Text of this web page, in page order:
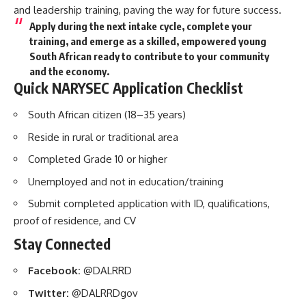
and leadership training, paving the way for future success.
Apply during the next intake cycle, complete your
training, and emerge as a skilled, empowered young
South Africanready to contribute to your community
and the economy.
Quick NARYSEC Application Checklist
South African citizen (18–35 years)
Reside in rural or traditional area
Completed Grade 10 or higher
Unemployed and not in education/training
Submit completed application with ID, qualifications,
proof of residence, and CV
Stay Connected
Facebook: @DALRRD
Twitter: @DALRRDgov